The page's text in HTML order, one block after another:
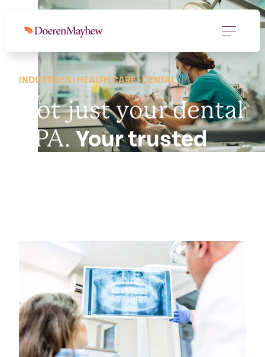
INDUSTRIES HEALTH CARE DENTAL
Not just your dental
CPA. Your trusted